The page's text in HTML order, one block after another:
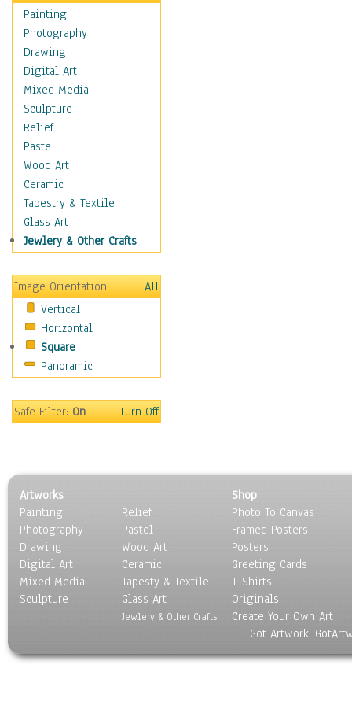
Home & Hearth
Maps
Military & Law
Motivational
Movies
Music
People
Places
Religion & Spirituality
Scenic / Landscapes
Beach & Ocean
Canyons & Mesas
Caves
Coastal
Country
Deserts
Fields
Forests
Gardens
Marshes & Swamps
Nature Close-Up
Other Scenic
Panoramas
Paths & Trails
Rivers, Creeks &
Streams
Rock Formations &
Skyscapes
Painting
Photography
Drawing
Digital Art
Mixed Media
Sculpture
Relief
Pastel
Wood Art
Ceramic
Tapestry & Textile
Glass Art
Jewlery & Other Crafts
Image Orientation
All
Vertical
Horizontal
Square
Panoramic
Safe Filter:On Turn Off
Artworks
Painting
Photography
Drawing
Digital Art
Mixed Media
Sculpture
Relief
Pastel
Wood Art
Ceramic
Tapesty & Textile
Glass Art
Jewlery & Other Crafts
Shop
Photo To Canvas
Framed Posters
Posters
Greeting Cards
T-Shirts
Originals
Create Your Own Art
Got Artwork,